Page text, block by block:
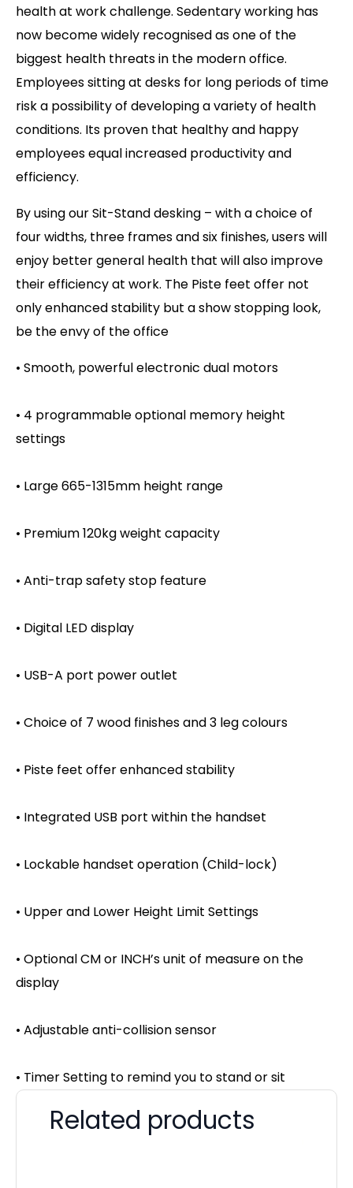
health at work challenge. Sedentary working has
now become widely recognised as one of the
biggest health threats in the modern office.
Employees sitting at desks for long periods of time
risk a possibility of developing a variety of health
conditions. Its proven that healthy and happy
employees equal increased productivity and
efficiency.
By using our Sit-Stand desking – with a choice of
four widths, three frames and six finishes, users will
enjoy better general health that will also improve
their efficiency at work. The Piste feet offer not
only enhanced stability but a show stopping look,
be the envy of the office
• Smooth, powerful electronic dual motors
• 4 programmable optional memory height
settings
• Large 665-1315mm height range
• Premium 120kg weight capacity
• Anti-trap safety stop feature
• Digital LED display
• USB-A port power outlet
• Choice of 7 wood finishes and 3 leg colours
• Piste feet offer enhanced stability
• Integrated USB port within the handset
• Lockable handset operation (Child-lock)
• Upper and Lower Height Limit Settings
• Optional CM or INCH’s unit of measure on the
display
• Adjustable anti-collision sensor
• Timer Setting to remind you to stand or sit
Related products